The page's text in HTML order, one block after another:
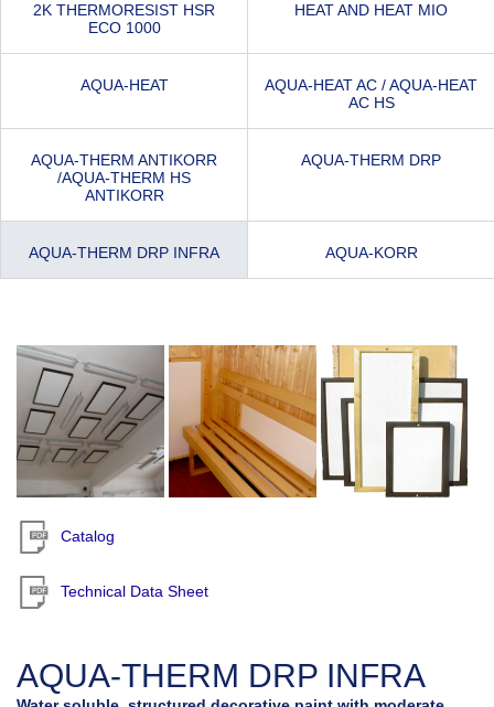
2K THERMORESIST HSR
ECO 1000
HEAT AND HEAT MIO
AQUA-HEAT
AQUA-HEAT AC / AQUA-HEAT
AC HS
AQUA-THERM ANTIKORR
/AQUA-THERM HS
ANTIKORR
AQUA-THERM DRP
AQUA-THERM DRP INFRA AQUA-KORR
Catalog
Technical Data Sheet
AQUA-THERM DRP INFRA